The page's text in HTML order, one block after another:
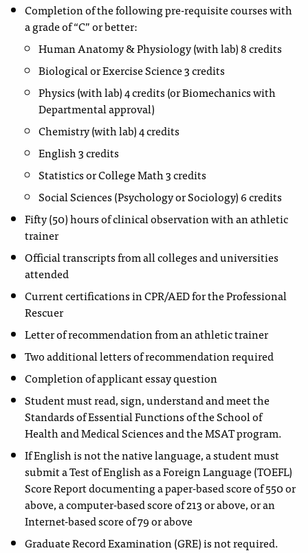
Completion of the following pre-requisite courses with
a grade of “C” or better:
Human Anatomy & Physiology (with lab) 8 credits
Biological or Exercise Science 3 credits
Physics (with lab) 4 credits (or Biomechanics with
Departmental approval)
Chemistry (with lab) 4 credits
English 3 credits
Statistics or College Math 3 credits
Social Sciences (Psychology or Sociology) 6 credits
Fifty (50) hours of clinical observation with an athletic
trainer
Official transcripts from all colleges and universities
attended
Current certifications in CPR/AED for the Professional
Rescuer
Letter of recommendation from an athletic trainer
Two additional letters of recommendation required
Completion of applicant essay question
Student must read, sign, understand and meet the
Standardsof Essential Functions of the School of
Health and MedicalSciences and the MSAT program.
If English is not the native language, a student must
submita Test of English as a Foreign Language (TOEFL)
Score Report documenting a paper-based score of 550 or
above, a computer-based score of 213 or above, or an
Internet-based score of 79 or above
Graduate Record Examination (GRE) is not required.